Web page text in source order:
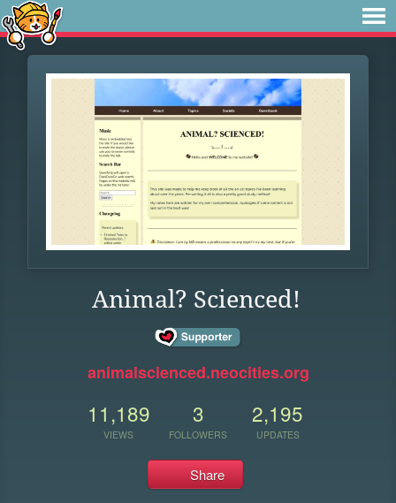
Animal? Scienced!
animalscienced.neocities.org
11,189
VIEWS
3
FOLLOWERS
2,195
UPDATES
Share